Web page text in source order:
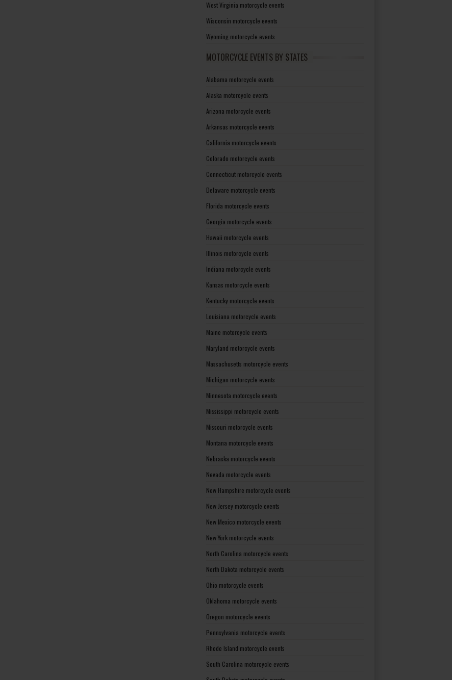
West Virginia motorcycle events
Wisconsin motorcycle events
Wyoming motorcycle events
MOTORCYCLE EVENTS BY STATES
Alabama motorcycle events
Alaska motorcycle events
Arizona motorcycle events
Arkansas motorcycle events
California motorcycle events
Colorado motorcycle events
Connecticut motorcycle events
Delaware motorcycle events
Florida motorcycle events
Georgia motorcycle events
Hawaii motorcycle events
Illinois motorcycle events
Indiana motorcycle events
Kansas motorcycle events
Kentucky motorcycle events
Louisiana motorcycle events
Maine motorcycle events
Maryland motorcycle events
Massachusetts motorcycle events
Michigan motorcycle events
Minnesota motorcycle events
Mississippi motorcycle events
Missouri motorcycle events
Montana motorcycle events
Nebraska motorcycle events
Nevada motorcycle events
New Hampshire motorcycle events
New Jersey motorcycle events
New Mexico motorcycle events
New York motorcycle events
North Carolina motorcycle events
North Dakota motorcycle events
Ohio motorcycle events
Oklahoma motorcycle events
Oregon motorcycle events
Pennsylvania motorcycle events
Rhode Island motorcycle events
South Carolina motorcycle events